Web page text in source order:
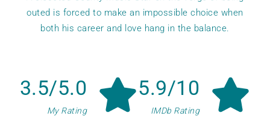
outed is forced to make an impossible choice when
both his career and love hang in the balance.
3.5/5.0
My Rating
5.9/10
IMDb Rating